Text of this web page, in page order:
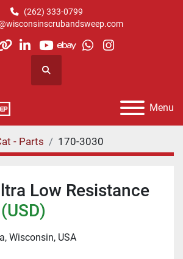
(262) 333-0799
otherlinkedin
youtube
ebaywhatsapp
instagram
Search
Menu
- Parts 170-3030
Low Resistance
Wisconsin, USA